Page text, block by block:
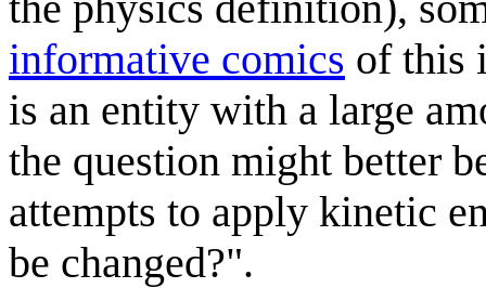
informative comics of this
is an entity with a large
the question might better
attempts to apply kinetic
be changed?".